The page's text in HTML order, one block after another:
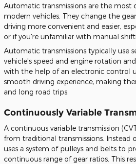
Automatic transmissions are the
modern vehicles. They change the
driving more convenient and easier,
or if you're unfamiliar with manual
Automatic transmissions typically use
vehicle's speed and engine rotation
with the help of an electronic control
smooth driving experience, making
and long road trips.
Continuously Variable
A continuous variable transmission
from traditional transmissions. Instead
uses a system of pulleys and belts to
continuous range of gear ratios. This